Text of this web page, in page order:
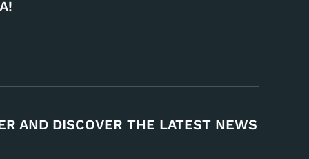
AND DISCOVER THE LATEST NEWS